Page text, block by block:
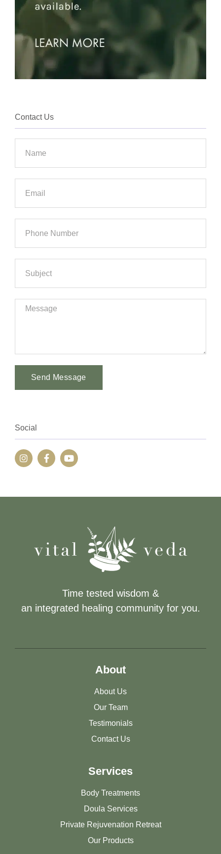
Contact Us
Send Message
Social
Time tested wisdom &
an integrated healing community for you.
About
About Us
Our Team
Testimonials
Contact Us
Services
Body Treatments
Doula Services
Private Rejuvenation Retreat
Our Products